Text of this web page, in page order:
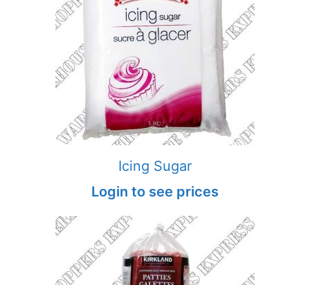
Icing Sugar
Login to see prices